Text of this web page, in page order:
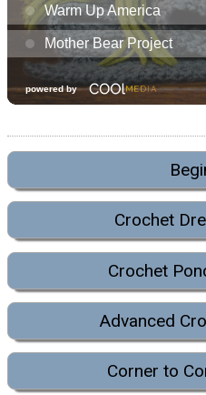
Crochet
Crochet
Advanced
Corner to